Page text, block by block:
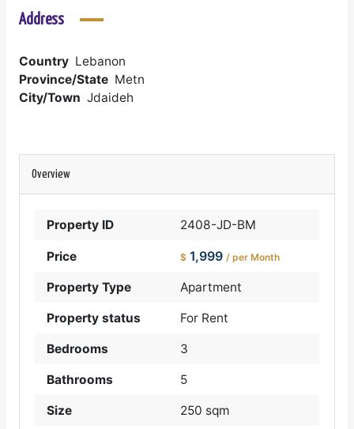
Address
Country Lebanon
Province/State Metn
City/Town Jdaideh
Overview
Property ID 2408-JD-BM
Price $ 1,999 / per Month
Property Type Apartment
Property status For Rent
Bedrooms 3
Bathrooms 5
Size 250 sqm